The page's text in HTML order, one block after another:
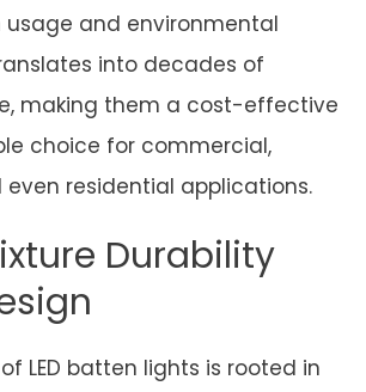
usage and environmental
into decades of
making them a cost-effective
choice for commercial,
even residential applications.
Durability
LED batten lights is rooted in